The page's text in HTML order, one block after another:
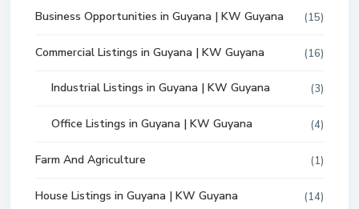
Business Opportunities in Guyana | KW Guyana (15)
Commercial Listings in Guyana | KW Guyana (16)
Industrial Listings in Guyana | KW Guyana (3)
Office Listings in Guyana | KW Guyana (4)
Farm And Agriculture (1)
House Listings in Guyana | KW Guyana (14)